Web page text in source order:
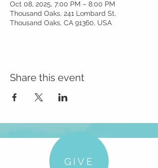
Oct 08, 2025, 7:00 PM – 8:00 PM
Thousand Oaks, 241 Lombard St,
Thousand Oaks, CA 91360, USA
Share this event
GIVE